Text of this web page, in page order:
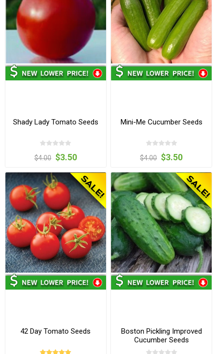
Shady Lady Tomato Seeds
$4.00 $3.50
Mini-Me Cucumber Seeds
$4.00 $3.50
42 Day Tomato Seeds
Boston Pickling Improved
Cucumber Seeds